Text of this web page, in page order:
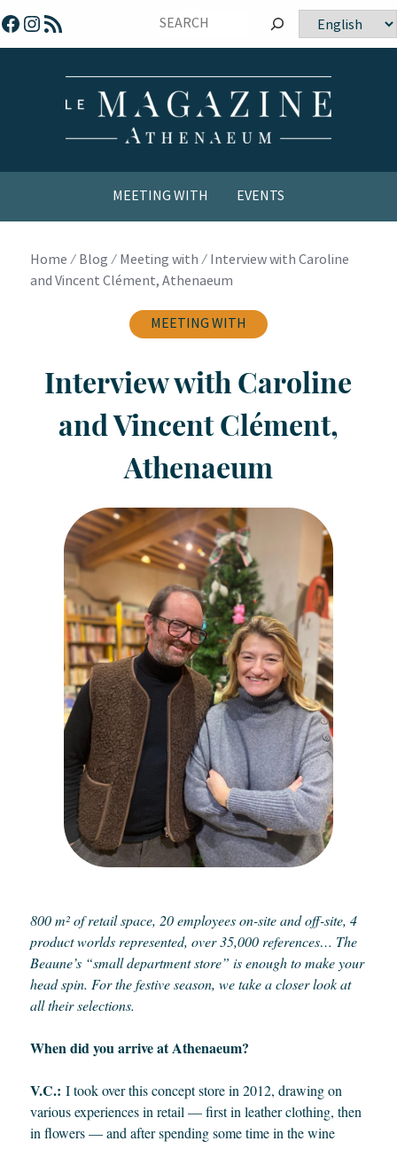
to
content
Facebook
Instagram
RSS Feed
Choose
a
MEETING WITH EVENTS
Home ⁄ Blog ⁄ Meeting with ⁄ Interview with Caroline
and Vincent Clément, Athenaeum
MEETING WITH
Interview with Caroline
and Vincent Clément,
Athenaeum
800 m² of retail space, 20 employees on-site and off-site, 4
product worlds represented, over 35,000 references… The
Beaune’s “small department store” is enough to make your
head spin. For the festive season, we take a closer look at
all their selections.
When did you arrive at Athenaeum?
V.C.: I took over this concept store in 2012, drawing on
various experiences in retail — first in leather clothing, then
in flowers — and after spending some time in the wine